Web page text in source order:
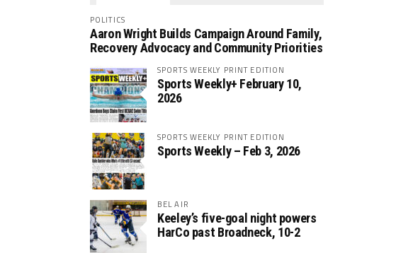
POLITICS
Aaron Wright Builds Campaign Around Family,
Recovery Advocacy and Community Priorities
SPORTS WEEKLY PRINT EDITION
Sports Weekly+ February 10,
2026
SPORTS WEEKLY PRINT EDITION
Sports Weekly – Feb 3, 2026
BEL AIR
Keeley’s five-goal night powers
HarCo past Broadneck, 10-2